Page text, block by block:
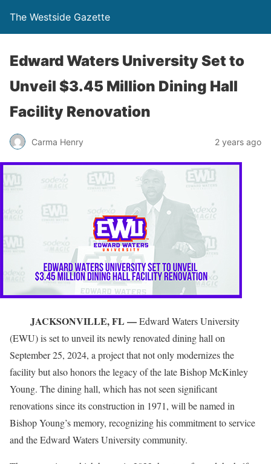
The Westside Gazette
Edward Waters University Set to
Unveil $3.45 Million Dining Hall
Facility Renovation
Carma Henry 2 years ago
JACKSONVILLE, FL —Edward Waters University
(EWU) is set to unveil its newly renovated dining hall on
September 25, 2024, a project that not only modernizes the
facility but also honors the legacy of the late Bishop McKinley
Young. The dining hall, which has not seen significant
renovations since its construction in 1971, will be named in
Bishop Young’s memory, recognizing his commitment to service
and the Edward Waters University community.